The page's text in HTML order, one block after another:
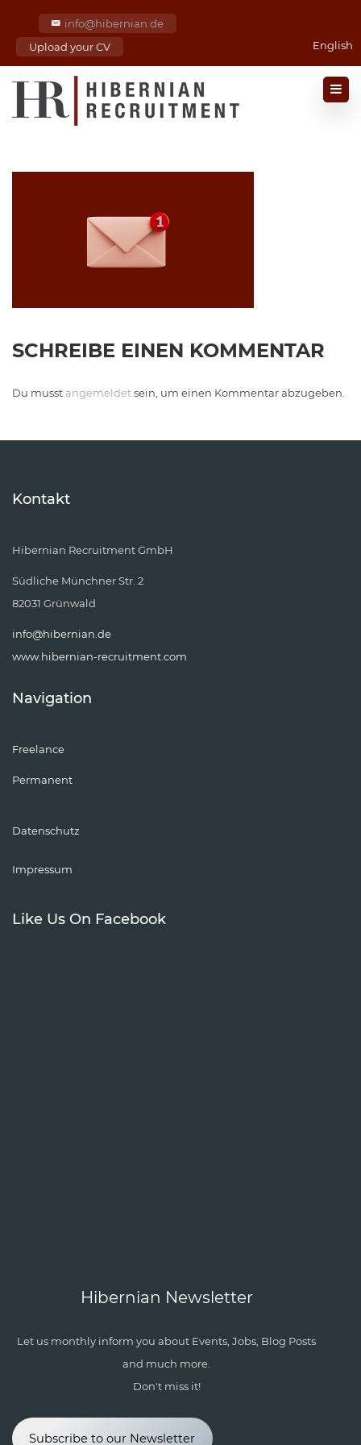
info@hibernian.de
Upload your CV
English
SCHREIBE EINEN KOMMENTAR
Du musst angemeldetsein, um einen Kommentar abzugeben.
Kontakt
Hibernian Recruitment GmbH
Südliche Münchner Str. 2
82031 Grünwald
info@hibernian.de
www.hibernian-recruitment.com
Navigation
Freelance
Permanent
Datenschutz
Impressum
Like Us On Facebook
Hibernian Newsletter
Let us monthly inform you about Events, Jobs, Blog Posts
and much more.
Don't miss it!
Subscribe to our Newsletter